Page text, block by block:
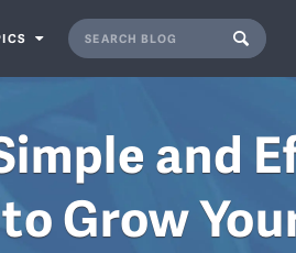
and
to Grow